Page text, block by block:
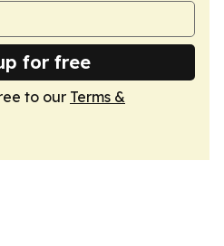
for free
to our Terms &